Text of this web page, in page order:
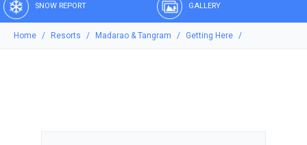
SNOW REPORT GALLERY
Home Resorts Madarao & Tangram Getting Here